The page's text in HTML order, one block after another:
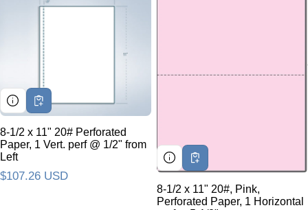
8-1/2 x 11" 20# Perforated
Paper, 1 Vert. perf @ 1/2" from
Left
Regular price
$107.26 USD
8-1/2 x 11" 20#, Pink,
Perforated Paper, 1 Horizontal